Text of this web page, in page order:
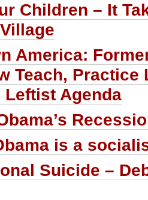
Children – It
America:
Teach, Practice
Leftist Agenda
is a
Suicide –